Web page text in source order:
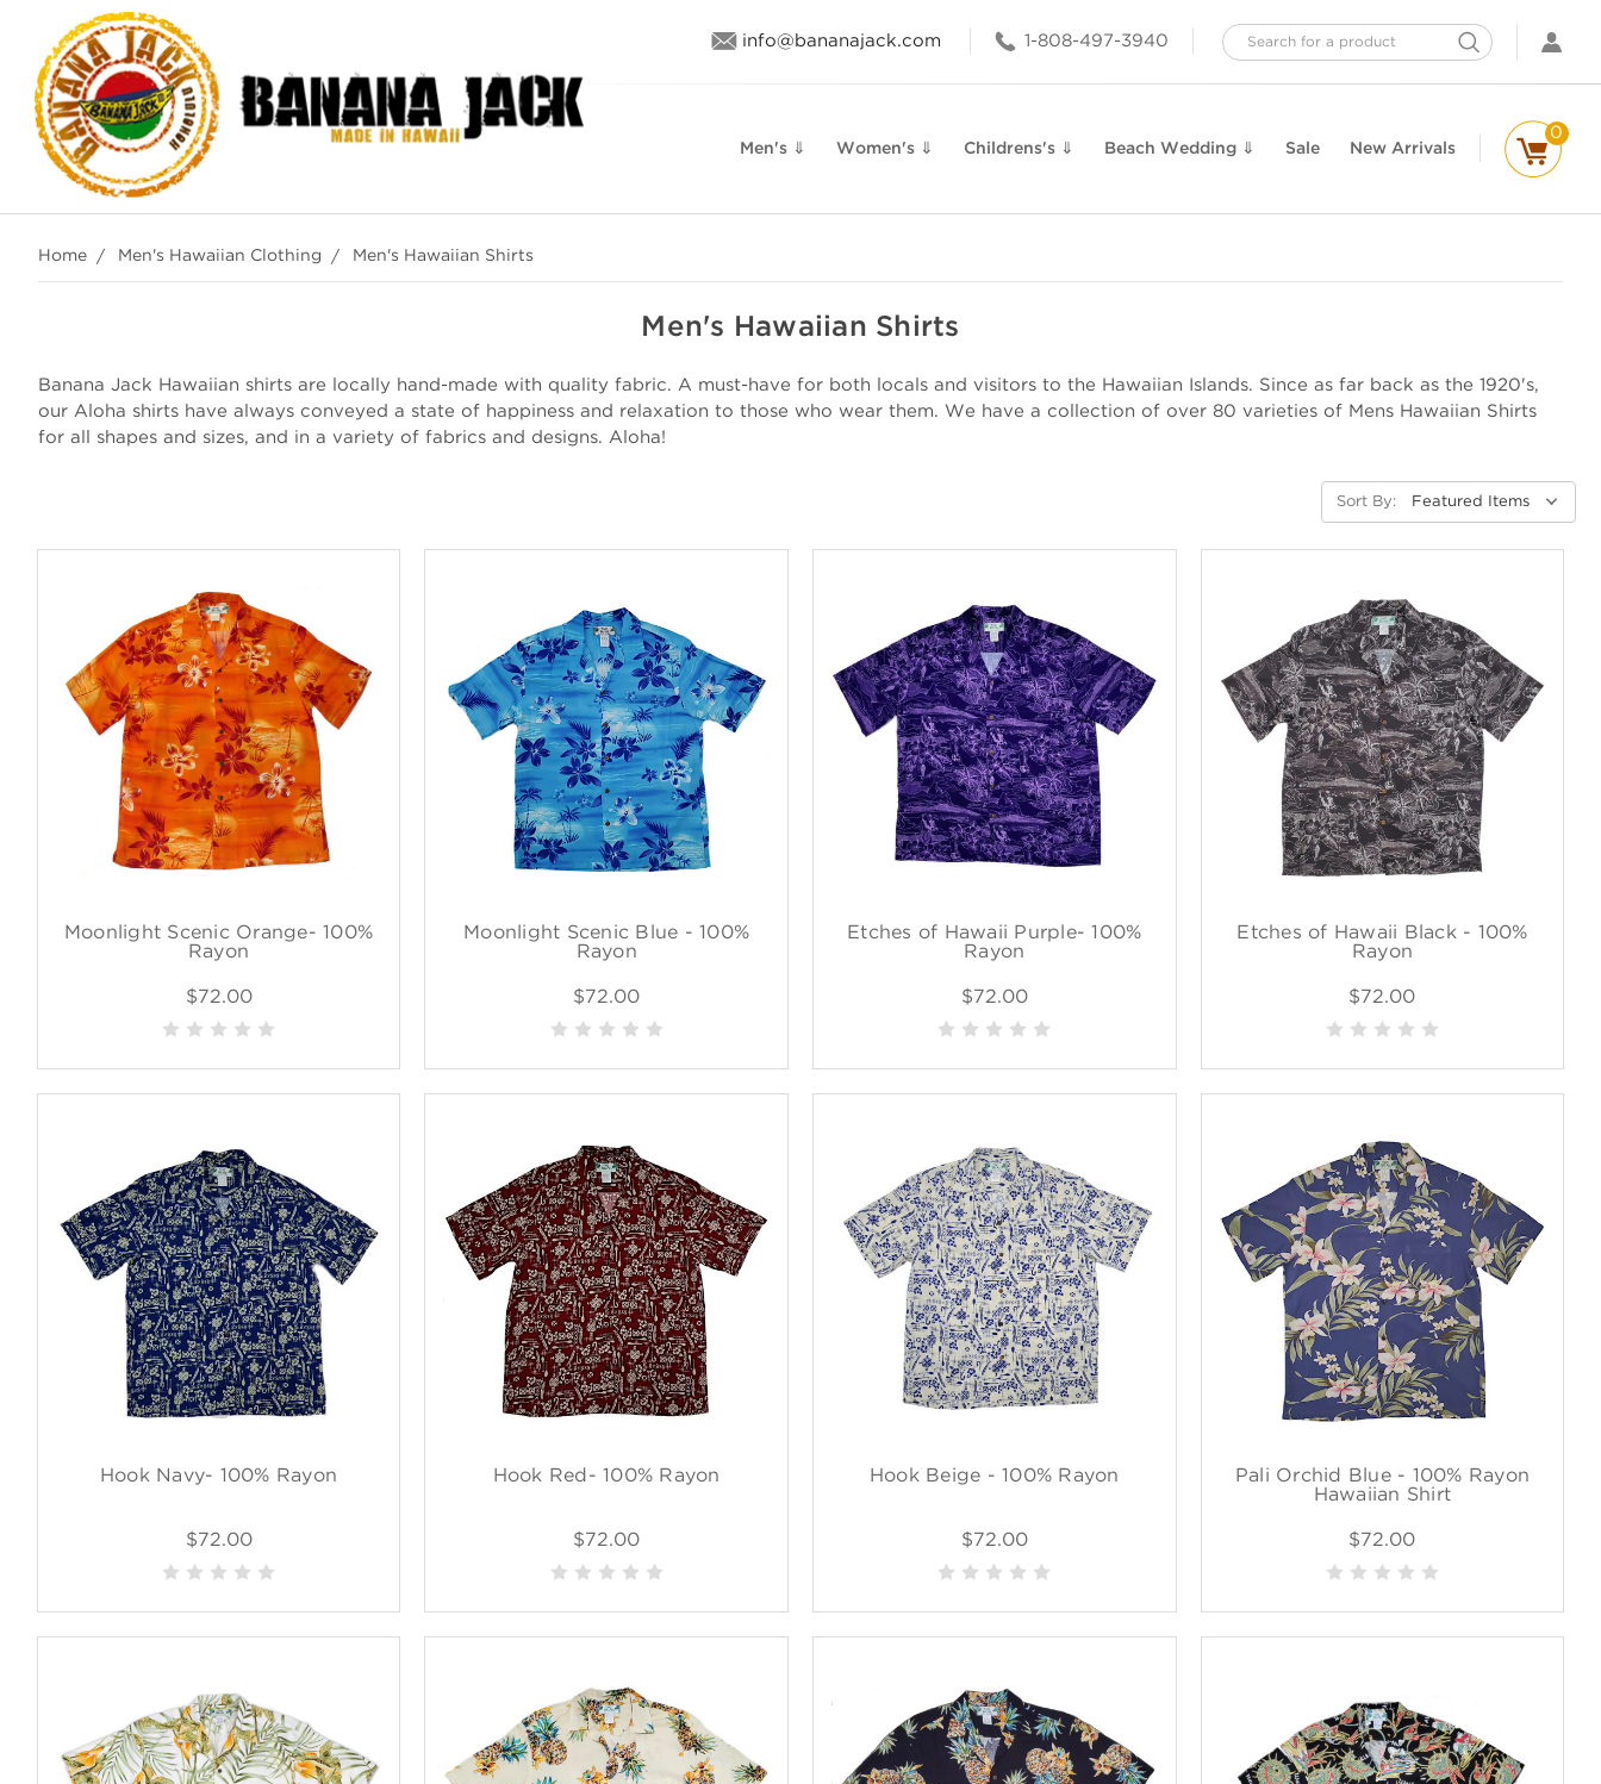
info@bananajack.com 1-808-497-3940
Men's ⇓ Women's ⇓ Childrens's ⇓ Beach Wedding ⇓ Sale New Arrivals
0
Home Men's Hawaiian Clothing Men's Hawaiian Shirts
Men's Hawaiian Shirts
Banana Jack Hawaiian shirts are locally hand-made with quality fabric. A must-have for both locals and visitors to the Hawaiian Islands. Since as far back as the 1920's,
our Aloha shirts have always conveyed a state of happiness and relaxation to those who wear them. We have a collection of over 80 varieties of Mens Hawaiian Shirts
for all shapes and sizes, and in a variety of fabrics and designs. Aloha!
Sort By:
Moonlight Scenic Orange- 100%
Rayon
$72.00
Moonlight Scenic Blue - 100%
Rayon
$72.00
Etches of Hawaii Purple- 100%
Rayon
$72.00
Etches of Hawaii Black - 100%
Rayon
$72.00
Hook Navy- 100% Rayon
$72.00
Hook Red- 100% Rayon
$72.00
Hook Beige - 100% Rayon
$72.00
Pali Orchid Blue - 100% Rayon
Hawaiian Shirt
$72.00